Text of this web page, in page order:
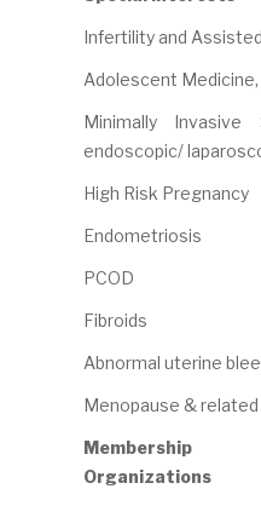
Infertility and
Adolescent Medicine,
Minimally Invasive
endoscopic/
High Risk Pregnancy
Endometriosis
PCOD
Fibroids
Abnormal uterine
Menopause &
Membership
Organizations